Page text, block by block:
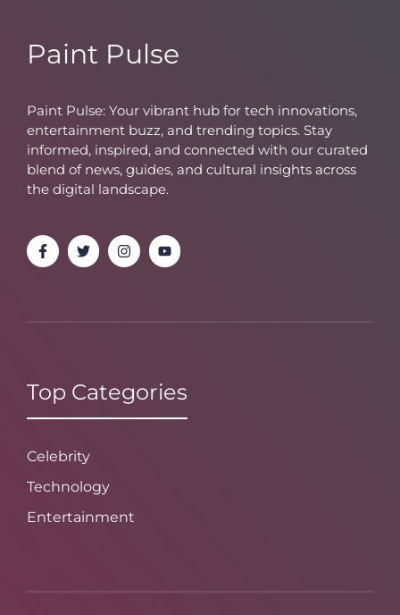
Paint Pulse
Paint Pulse: Your vibrant hub for tech innovations,
entertainment buzz, and trending topics. Stay
informed, inspired, and connected with our curated
blend of news, guides, and cultural insights across
the digital landscape.
Top Categories
Celebrity
Technology
Entertainment